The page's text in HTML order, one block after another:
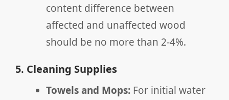
content difference between
affected and unaffected wood
should be no more than 2-4%.
5. Cleaning Supplies
Towels and Mops: For initial water